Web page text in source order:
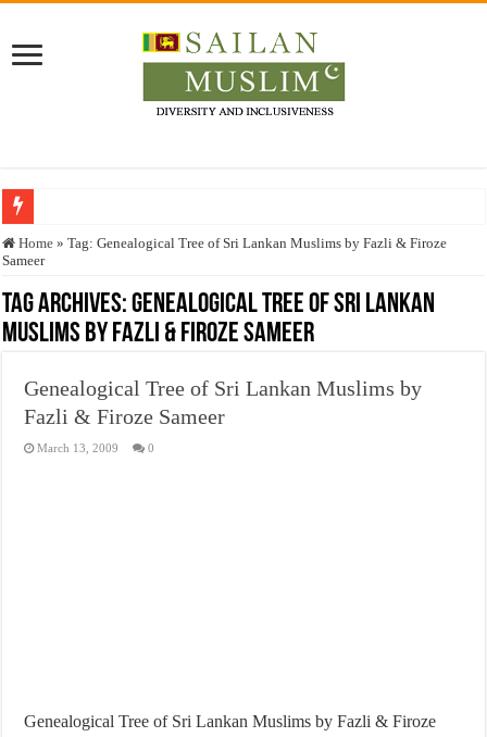
Who stopped the Quran translation?
“Oddamavadi” – Reveals Sri Lankan Muslims’ plight amid pandemic
Justice for marginalized communities and women in post-conflict settings by Dr.
Exploitation Of Desperate Hajj Pilgrims By Some Deceitful Hajj Agents By
Home » Tag:Genealogical Tree of Sri Lankan Muslims by Fazli & Firoze
Sameer
Tag Archives:Genealogical Tree of Sri Lankan
Muslims by Fazli & Firoze Sameer
Genealogical Tree of Sri Lankan Muslims by
Fazli & Firoze Sameer
March 13, 2009 0
Genealogical Tree of Sri Lankan Muslims by Fazli & Firoze